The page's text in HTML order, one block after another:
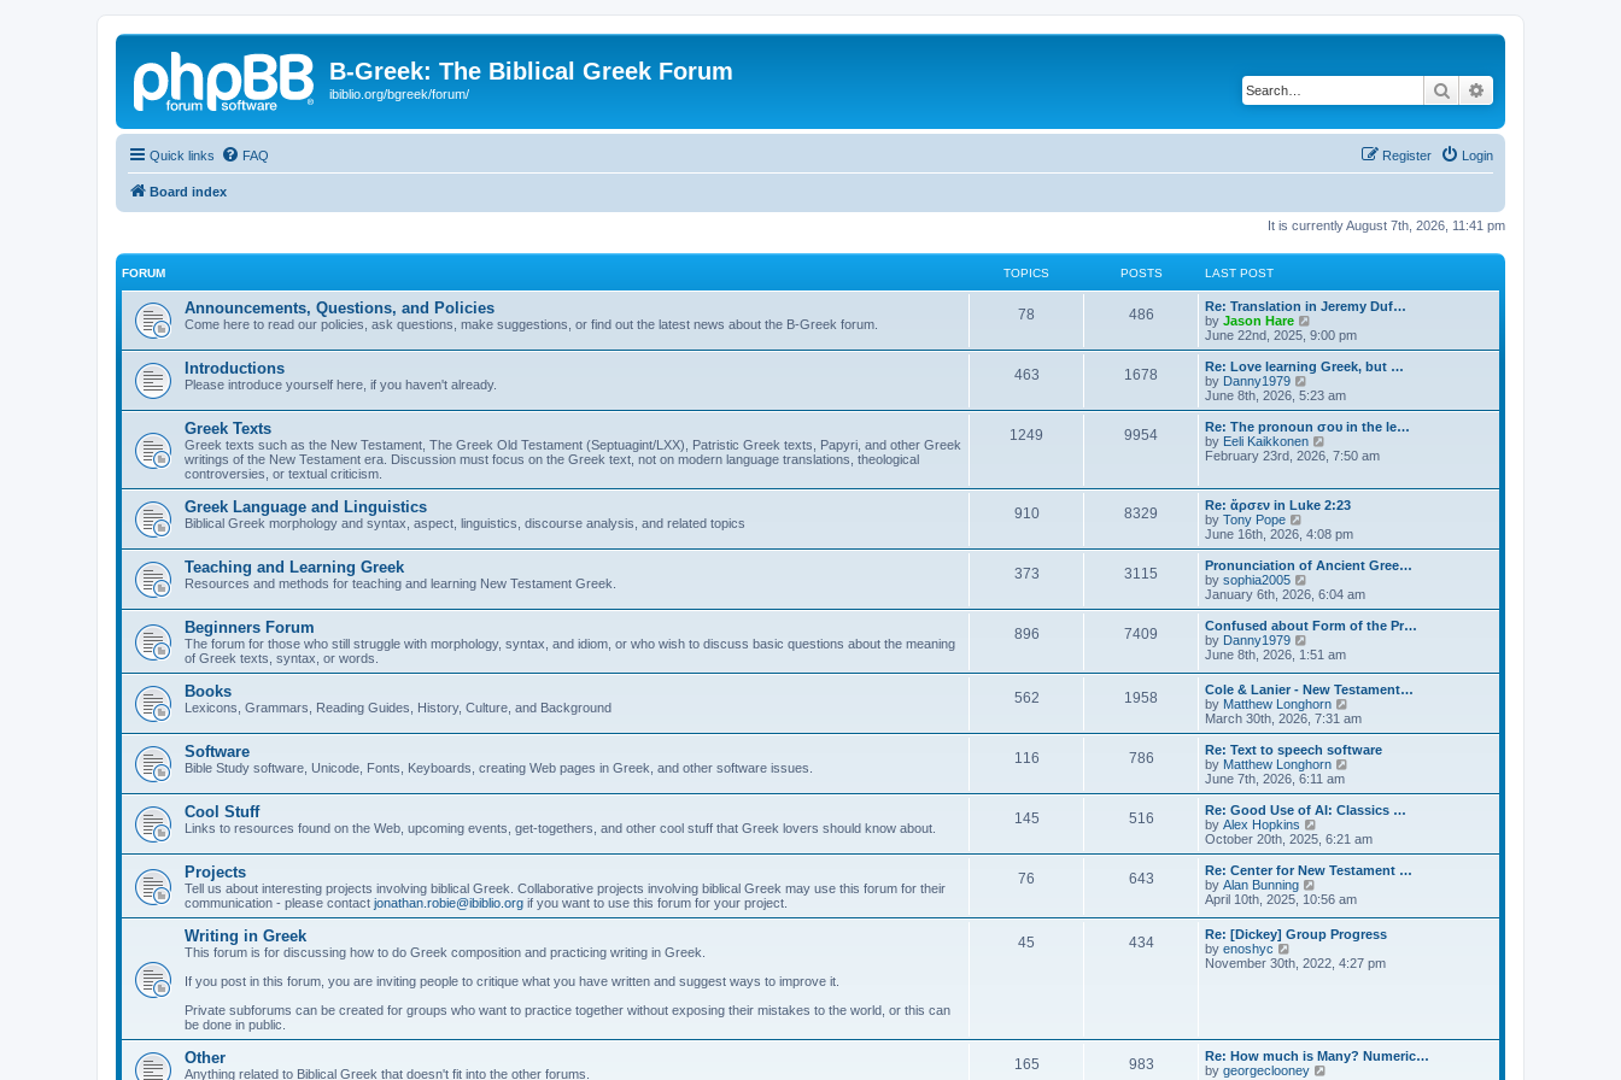
B-Greek: The Biblical Greek Forum
ibiblio.org/bgreek/forum/ Search
Quick links FAQ Login
Register
Board index
It is currently August 7th, 2026, 11:41 pm
FORUM TOPICS POSTS LAST POST
Announcements, Questions, and Policies
Come here to read our policies, ask questions, make suggestions, or find out the latest news about the B-Greek forum.
78 486
Re: Translation in Jeremy Duf…
by Jason Hare
i
e
w
t
h
a
t
e
t
p
s
t
June 22nd, 2025, 9:00 pm
Introductions
Please introduce yourself here, if you haven't already.
463 1678
Re: Love learning Greek, but …
by Danny1979
i
e
w
t
h
a
t
s
t
p
s
t
June 8th, 2026, 5:23 am
Greek Texts
Greek texts such as the New Testament, The Greek Old Testament (Septuagint/LXX), Patristic Greek texts, Papyri, and other Greek
writings of the New Testament era. Discussion must focus on the Greek text, not on modern language translations, theological
controversies, or textual criticism.
1249 9954
Re: The pronoun σου in the le…
by Eeli Kaikkonen
t
h
e
l
a
t
s
t
p
s
t
February 23rd, 2026, 7:50 am
Greek Language and Linguistics
Biblical Greek morphology and syntax, aspect, linguistics, discourse analysis, and related topics
910 8329
Re: ἄρσεν in Luke 2:23
by Tony Pope
e
w
t
h
l
a
t
e
s
t
p
o
s
t
June 16th, 2026, 4:08 pm
Teaching and Learning Greek
Resources and methods for teaching and learning New Testament Greek.
373 3115
Pronunciation of Ancient Gree…
by sophia2005
i
e
w
h
l
a
t
e
s
t
p
o
s
t
January 6th, 2026, 6:04 am
Beginners Forum
The forum for those who still struggle with morphology, syntax, and idiom, or who wish to discuss basic questions about the meaning
of Greek texts, syntax, or words.
896 7409
Confused about Form of the Pr…
by Danny1979
i
w
t
h
e
l
a
t
e
s
t
p
o
s
t
June 8th, 2026, 1:51 am
Books
Lexicons, Grammars, Reading Guides, History, Culture, and Background
562 1958
Cole & Lanier - New Testament…
by Matthew Longhorn
i
e
w
l
a
e
t
o
s
t
March 30th, 2026, 7:31 am
Software
Bible Study software, Unicode, Fonts, Keyboards, creating Web pages in Greek, and other software issues.
116 786
Re: Text to speech software
by Matthew Longhorn
e
w
h
a
e
s
t
o
June 7th, 2026, 6:11 am
Cool Stuff
Links to resources found on the Web, upcoming events, get-togethers, and other cool stuff that Greek lovers should know about.
145 516
Re: Good Use of AI: Classics …
by Alex Hopkins
i
e
w
h
l
a
e
s
t
October 20th, 2025, 6:21 am
Projects
Tell us about interesting projects involving biblical Greek. Collaborative projects involving biblical Greek may use this forum for their
communication - please contact jonathan.robie@ibiblio.org if you want to use this forum for your project.
76 643
Re: Center for New Testament …
by Alan Bunning
i
t
h
e
s
t
p
April 10th, 2025, 10:56 am
Writing in Greek
This forum is for discussing how to do Greek composition and practicing writing in Greek.
If you post in this forum, you are inviting people to critique what you have written and suggest ways to improve it.
Private subforums can be created for groups who want to practice together without exposing their mistakes to the world, or this can
be done in public.
45 434
Re: [Dickey] Group Progress
by enoshyc
i
l
a
November 30th, 2022, 4:27 pm
Other
Anything related to Biblical Greek that doesn't fit into the other forums.
165 983
Re: How much is Many? Numeric…
by georgeclooney